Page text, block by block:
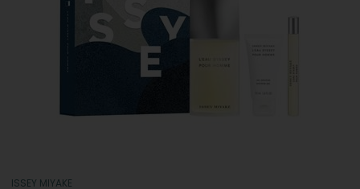
ISSEY MIYAKE